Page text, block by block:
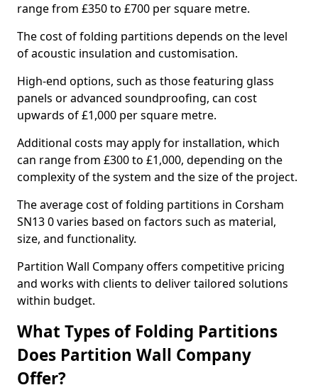
range from £350 to £700 per square metre.
The cost of folding partitions depends on the level
of acoustic insulation and customisation.
High-end options, such as those featuring glass
panels or advanced soundproofing, can cost
upwards of £1,000 per square metre.
Additional costs may apply for installation, which
can range from £300 to £1,000, depending on the
complexity of the system and the size of the project.
The average cost of folding partitions in Corsham
SN13 0 varies based on factors such as material,
size, and functionality.
Partition Wall Company offers competitive pricing
and works with clients to deliver tailored solutions
within budget.
What Types of Folding Partitions
Does Partition Wall Company
Offer?